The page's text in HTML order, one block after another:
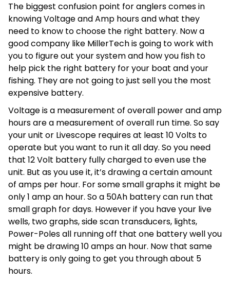
The biggest confusion point for anglers comes in
knowing Voltage and Amp hours and what they
need to know to choose the right battery. Now a
good company like MillerTech is going to work with
you to figure out your system and how you fish to
help pick the right battery for your boat and your
fishing. They are not going to just sell you the most
expensive battery.
Voltage is a measurement of overall power and amp
hours are a measurement of overall run time. So say
your unit or Livescope requires at least 10 Volts to
operate but you want to run it all day. So you need
that 12 Volt battery fully charged to even use the
unit. But as you use it, it’s drawing a certain amount
of amps per hour. For some small graphs it might be
only 1 amp an hour. So a 50Ah battery can run that
small graph for days. However if you have your live
wells, two graphs, side scan transducers, lights,
Power-Poles all running off that one battery well you
might be drawing 10 amps an hour. Now that same
battery is only going to get you through about 5
hours.